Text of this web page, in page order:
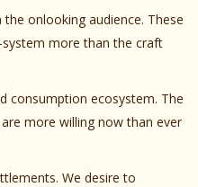
onlooking audience. These
more than the craft
consumption ecosystem. The
more willing now than ever
We desire to